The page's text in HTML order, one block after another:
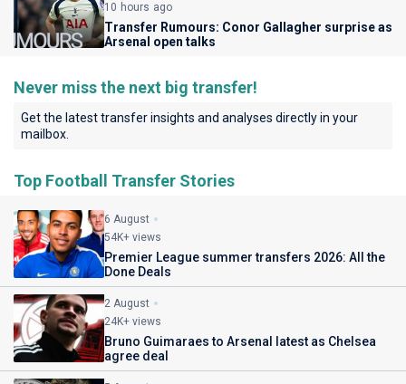
10 hours ago
Transfer Rumours: Conor Gallagher surprise as
Arsenal open talks
Never miss the next big transfer!
Get the latest transfer insights and analyses directly in your
mailbox.
Top Football Transfer Stories
6 August
54K+ views
Premier League summer transfers 2026: All the
Done Deals
2 August
24K+ views
Bruno Guimaraes to Arsenal latest as Chelsea
agree deal